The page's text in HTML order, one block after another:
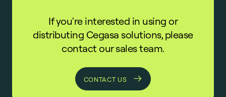
If you're interested in using or
distributing Cegasa solutions, please
contact our sales team.
CONTACT US